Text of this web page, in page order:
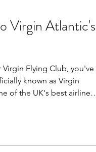
Virgin Atlantic's
Flying Club, you've
of the UK's best airline